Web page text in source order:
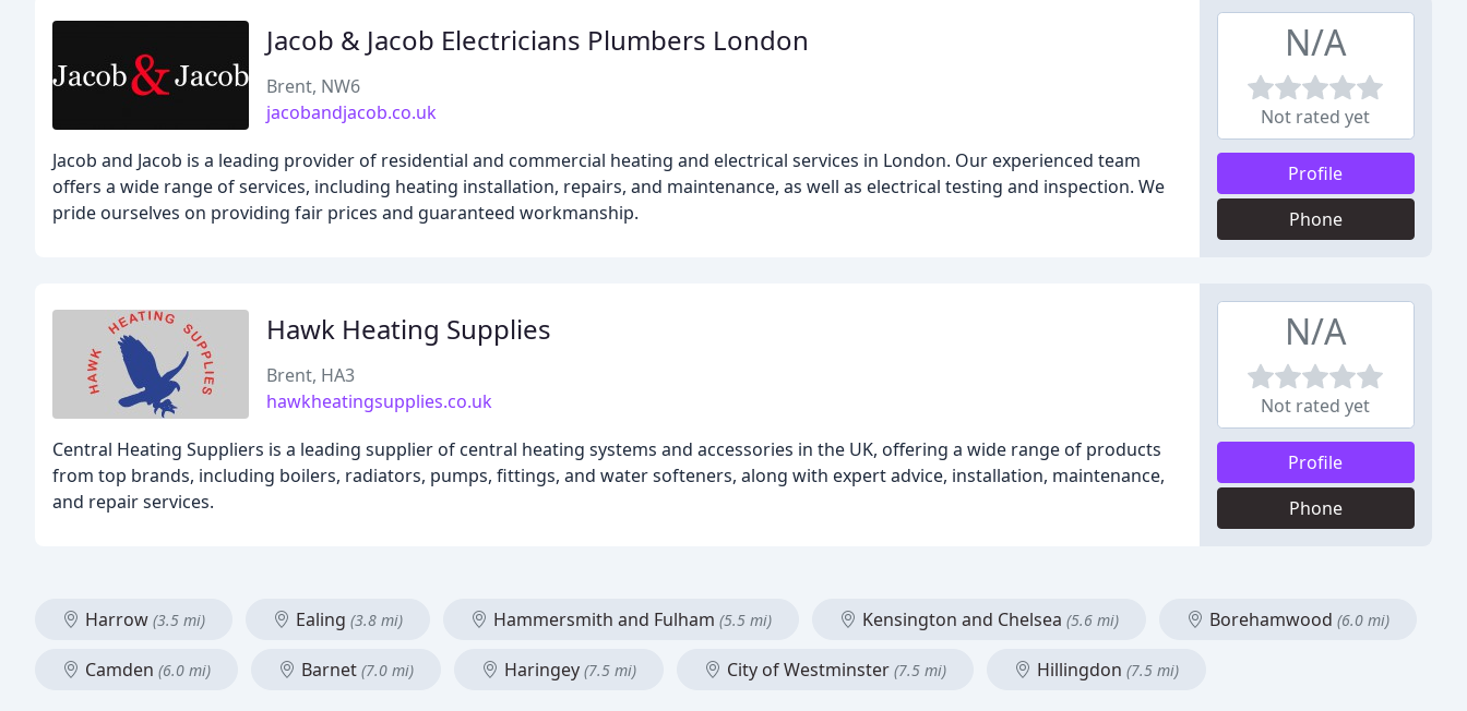
Jacob & Jacob Electricians Plumbers London
Brent, NW6
jacobandjacob.co.uk
Jacob and Jacob is a leading provider of residential and commercial heating and electrical services in London. Our experienced team
offers a wide range of services, including heating installation, repairs, and maintenance, as well as electrical testing and inspection. We
pride ourselves on providing fair prices and guaranteed workmanship.
N/A
Not rated yet
Profile
Phone
Hawk Heating Supplies
Brent, HA3
hawkheatingsupplies.co.uk
Central Heating Suppliers is a leading supplier of central heating systems and accessories in the UK, offering a wide range of products
from top brands, including boilers, radiators, pumps, fittings, and water softeners, along with expert advice, installation, maintenance,
and repair services.
N/A
Not rated yet
Profile
Phone
Harrow (3.5 mi) Ealing (3.8 mi) Hammersmith and Fulham (5.5 mi) Kensington and Chelsea (5.6 mi) Borehamwood (6.0 mi)
Camden (6.0 mi) Barnet (7.0 mi) Haringey (7.5 mi) City of Westminster (7.5 mi) Hillingdon (7.5 mi)